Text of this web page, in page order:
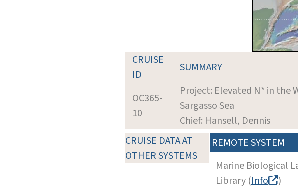
CRUISE
ID
SUMMARY
OC365-
10
Project: Elevated N* in the
Sargasso Sea
Chief: Hansell, Dennis
CRUISE DATA AT
OTHER SYSTEMS
REMOTE SYSTEM
Marine Biological
Library (Info )